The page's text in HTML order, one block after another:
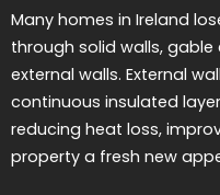
Many homes in Ireland
through solid walls,
external walls. External
continuous insulated
reducing heat loss,
property a fresh new